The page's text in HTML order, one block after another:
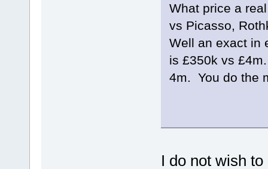
What price a
vs Picasso,
Well an exact in
is £350k vs
4m. You do
I do not wish